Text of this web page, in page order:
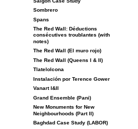
Sombrero
Spans
The Red Wall: Déductions
consécutives troublantes (with
notes)
The Red Wall (El muro rojo)
The Red Wall (Queens I & II)
Tlatelolcona
Instalación por Terence Gower
Vanart I&II
Grand Ensemble (Pani)
New Monuments for New
Neighbourhoods (Part II)
Baghdad Case Study (LABOR)